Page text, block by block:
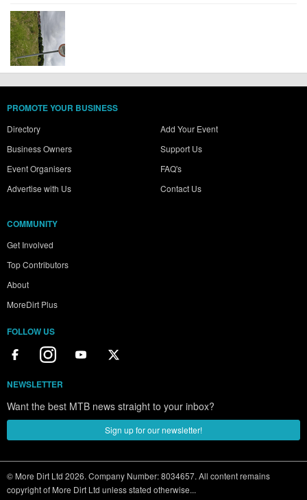
PROMOTE YOUR BUSINESS
Directory
Business Owners
Event Organisers
Advertise with Us
Add Your Event
Support Us
FAQ's
Contact Us
COMMUNITY
Get Involved
Top Contributors
About
MoreDirt Plus
FOLLOW US
NEWSLETTER
Want the best MTB news straight to your inbox?
Sign up for our newsletter!
© More Dirt Ltd 2026. Company Number: 8034657. All content remains
copyright of More Dirt Ltd unless stated otherwise...